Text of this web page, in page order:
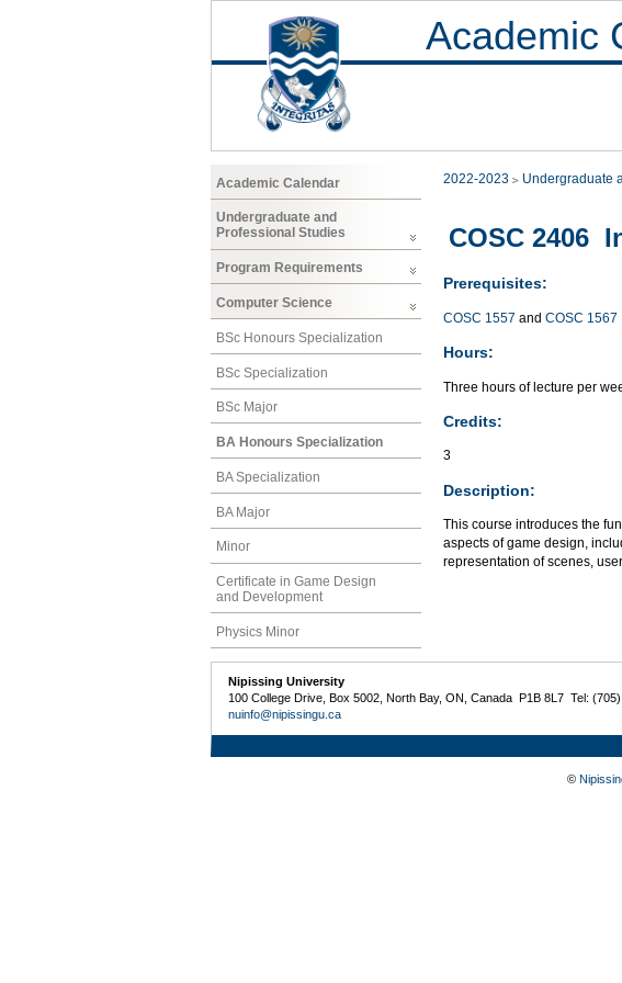
Academic
Academic Calendar
Undergraduate and
Professional Studies
Program Requirements
Computer Science
BSc Honours Specialization
BSc Specialization
BSc Major
BA Honours Specialization
BA Specialization
BA Major
Minor
Certificate in Game Design
and Development
Physics Minor
2022-2023 Undergraduate
COSC 2406
Prerequisites:
COSC 1557 and COSC 1567
Hours:
Three hours of lecture per
Credits:
3
Description:
This course introduces the
aspects of game design,
representation of scenes,
Nipissing University
100 College Drive, Box 5002, North Bay, ON, Canada P1B 8L7 Tel:
nuinfo@nipissingu.ca
©